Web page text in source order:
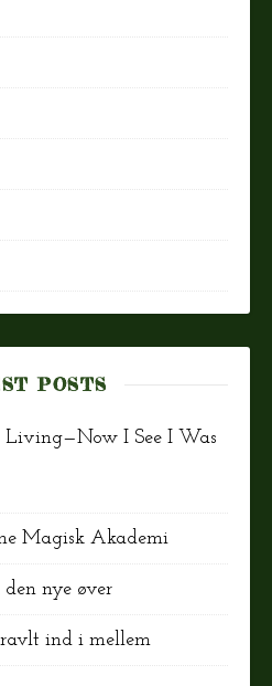
POSTS
Living—Now I See I Was
Magisk Akademi
nye øver
ind i mellem